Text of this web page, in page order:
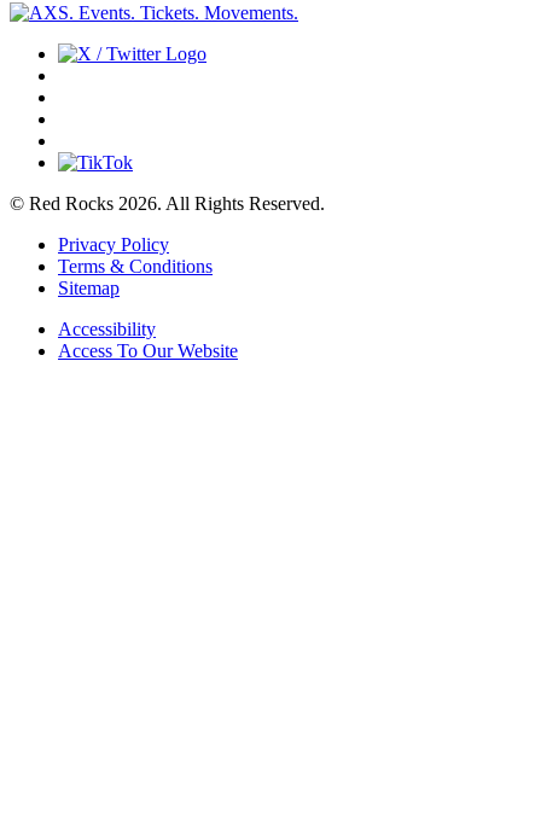
© Red Rocks 2026. All Rights Reserved.
Privacy Policy
Terms & Conditions
Sitemap
Accessibility
Access To Our Website